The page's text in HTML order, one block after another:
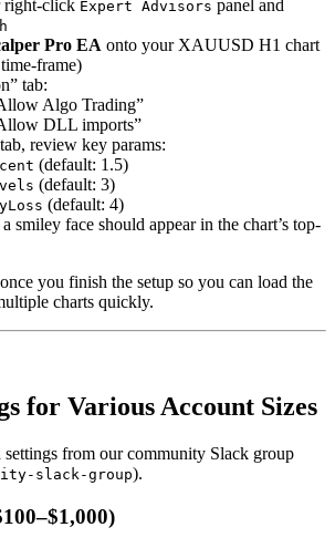
right-click Expert Advisors panel and
Pro EA onto your XAUUSD H1 chart
frame)
tab:
Algo Trading”
DLL imports”
review key params:
(default: 1.5)
(default: 3)
(default: 4)
face should appear in the chart’s top-
you finish the setup so you can load the
charts quickly.
for Various Account Sizes
from our community Slack group
slack-group).